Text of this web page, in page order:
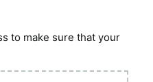
to make sure that your